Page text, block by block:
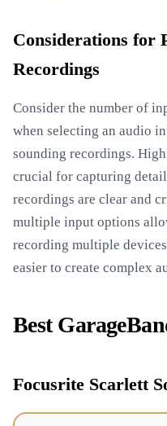
Considerations for
Recordings
Consider the number of
when selecting an audio
sounding recordings.
crucial for capturing
recordings are clear and
multiple input options
recording multiple
easier to create complex
Best
Focusrite Scarlett